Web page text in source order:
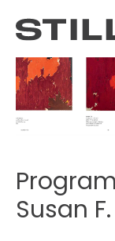
Susan